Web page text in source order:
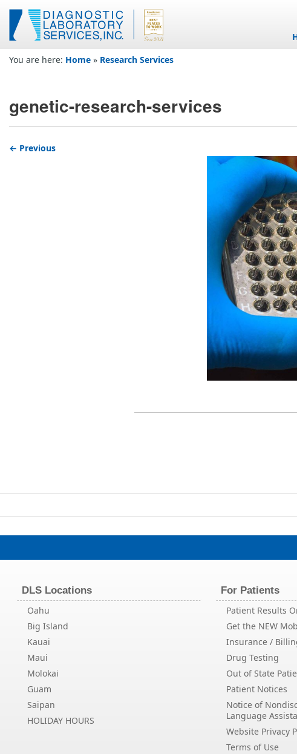
You are here: Home » Research Services
genetic-research-services
← Previous
DLS Locations
Oahu
Big Island
Kauai
Maui
Molokai
Guam
Saipan
HOLIDAY HOURS
For Patients
Patient Results
Get the NEW
Insurance /
Drug Testing
Out of State
Patient Notices
Notice of
Language
Website Privacy
Terms of Use